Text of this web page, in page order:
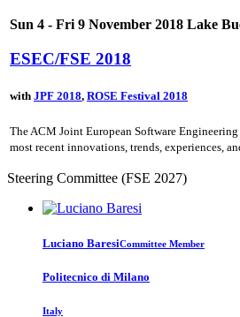
Sun 4 - Fri 9 November 2018 Lake
ESEC/FSE 2018
with JPF 2018, ROSE Festival 2018
The ACM Joint European Software
most recent innovations, trends, experiences,
Steering Committee (FSE 2027)
Luciano BaresiCommittee Member
Politecnico di Milano
Italy